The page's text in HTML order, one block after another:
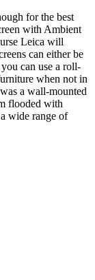
for the best
with Ambient
Leica will
can either be
can use a roll-
when not in
a wall-mounted
flooded with
wide range of